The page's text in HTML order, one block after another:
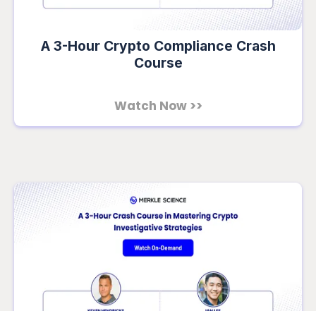
A 3-Hour Crypto Compliance Crash
Course
Watch Now >>